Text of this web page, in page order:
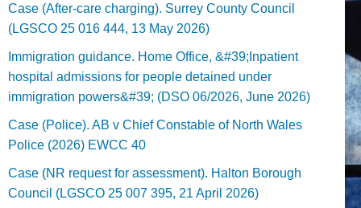
Case (After-care charging). Surrey County Council
(LGSCO 25 016 444, 13 May 2026)
Immigration guidance. Home Office, &#39;Inpatient
hospital admissions for people detained under
immigration powers&#39; (DSO 06/2026, June 2026)
Case (Police). AB v Chief Constable of North Wales
Police (2026) EWCC 40
Case (NR request for assessment). Halton Borough
Council (LGSCO 25 007 395, 21 April 2026)